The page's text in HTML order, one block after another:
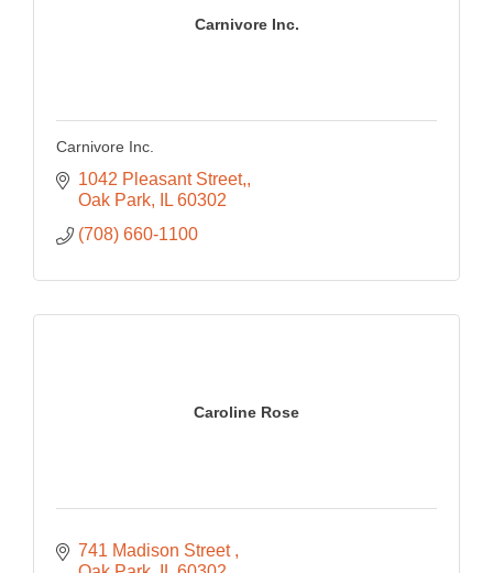
Carnivore Inc.
Carnivore Inc.
1042 Pleasant Street,
Oak Park
IL 60302
(708) 660-1100
Caroline Rose
741 Madison Street